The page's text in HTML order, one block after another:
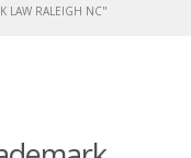
LAW RALEIGH NC"